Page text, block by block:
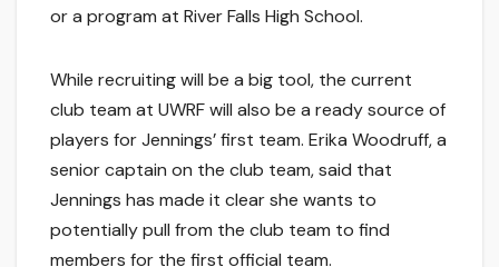
or a program at River Falls High School.
While recruiting will be a big tool, the current
club team at UWRF will also be a ready source of
players for Jennings’ first team. Erika Woodruff, a
senior captain on the club team, said that
Jennings has made it clear she wants to
potentially pull from the club team to find
members for the first official team.